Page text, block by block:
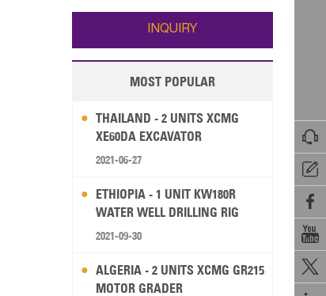





and Futuna Guam
INQUIRY
MOST POPULAR
THAILAND - 2 UNITS XCMG
XE60DA EXCAVATOR
2021-06-27
ETHIOPIA - 1 UNIT KW180R
WATER WELL DRILLING RIG
2021-09-30
ALGERIA - 2 UNITS XCMG GR215
MOTOR GRADER